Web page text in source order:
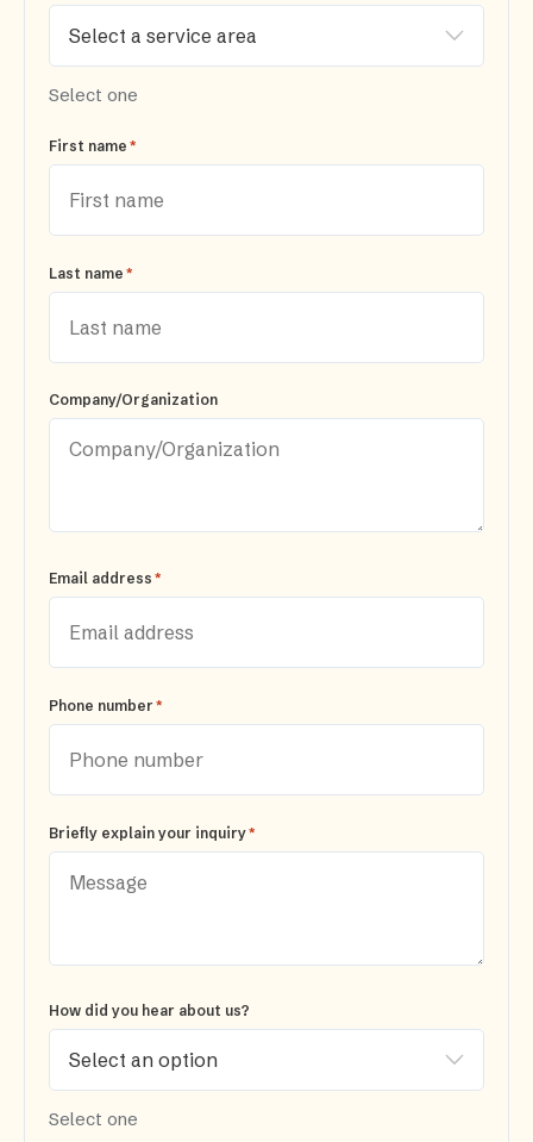
Select one
First name *
Last name *
Company/Organization
Email address *
Phone number*
Briefly explain your inquiry*
How did you hear about us?
Select one